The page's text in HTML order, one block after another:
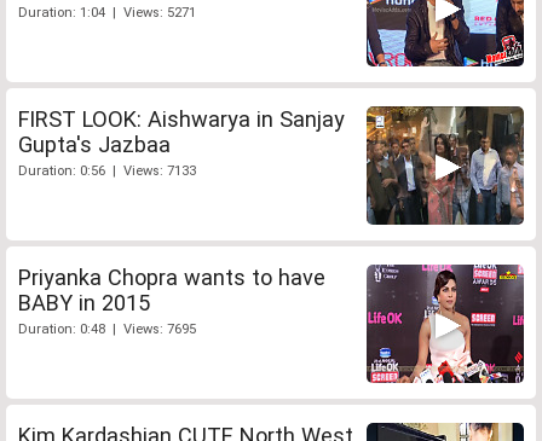
Duration: 1:04 | Views: 5271
FIRST LOOK: Aishwarya in Sanjay
Gupta's Jazbaa
Duration: 0:56 | Views: 7133
Priyanka Chopra wants to have
BABY in 2015
Duration: 0:48 | Views: 7695
Kim Kardashian CUTE North West